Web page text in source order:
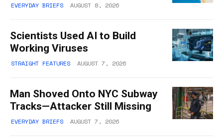
EVERYDAY BRIEFS AUGUST 8, 2026
Scientists Used AI to Build
Working Viruses
STRAIGHT FEATURES AUGUST 7, 2026
Man Shoved Onto NYC Subway
Tracks—Attacker Still Missing
EVERYDAY BRIEFS AUGUST 7, 2026